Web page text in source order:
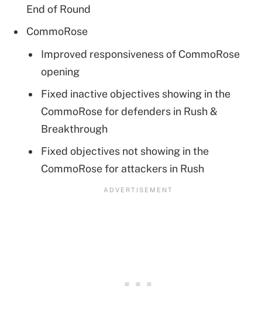
End of Round
CommoRose
Improved responsiveness of CommoRose
opening
Fixed inactive objectives showing in the
CommoRose for defenders in Rush &
Breakthrough
Fixed objectives not showing in the
CommoRose for attackers in Rush